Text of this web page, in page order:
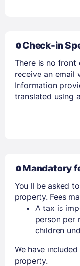
Check-in
There is no front
receive an email
Information
translated using
Mandatory
You ll be asked
property. Fees
A tax is
person per
children
We have
property.